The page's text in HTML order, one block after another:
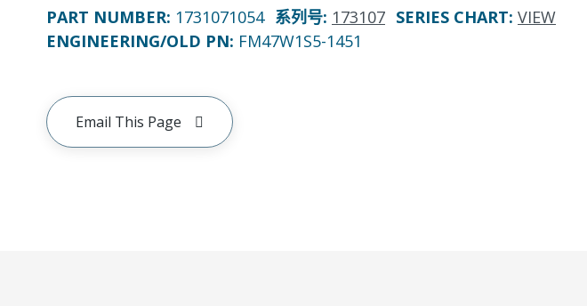
PART NUMBER: 1731071054 系列号: 173107 SERIES CHART: VIEW
ENGINEERING/OLD PN: FM47W1S5-1451
Email This Page